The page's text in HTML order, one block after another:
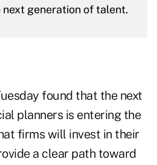
generation of talent.
found that the next
planners is entering the
firms will invest in their
a clear path toward